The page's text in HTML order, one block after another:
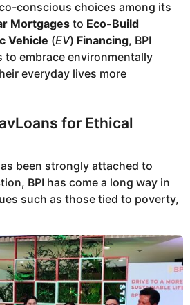
conscious choices among its
Mortgages to Eco-Build
Vehicle (EV) Financing, BPI
to embrace environmentally
everyday lives more
for Ethical
been strongly attached to
BPI has come a long way in
such as those tied to poverty,